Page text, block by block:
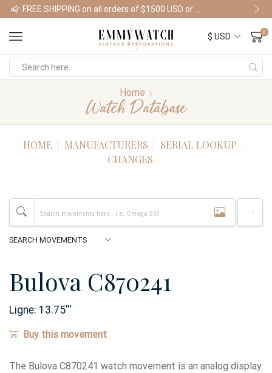
Shop Watches
0
Home
Watch Database
HOME MANUFACTURERS
SERIAL LOOKUP
CHANGES
Bulova C870241
Ligne: 13.75'''
Buy this movement
The Bulova C870241 watch movement is an analog display